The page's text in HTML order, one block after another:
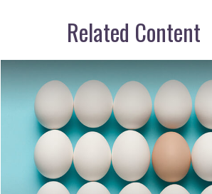
Related Content